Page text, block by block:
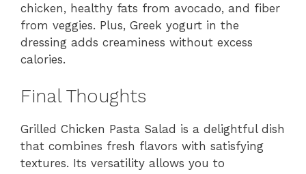
chicken, healthy fats from avocado, and fiber
from veggies. Plus, Greek yogurt in the
dressing adds creaminess without excess
calories.
Final Thoughts
Grilled Chicken Pasta Salad is a delightful dish
that combines fresh flavors with satisfying
textures. Its versatility allows you to